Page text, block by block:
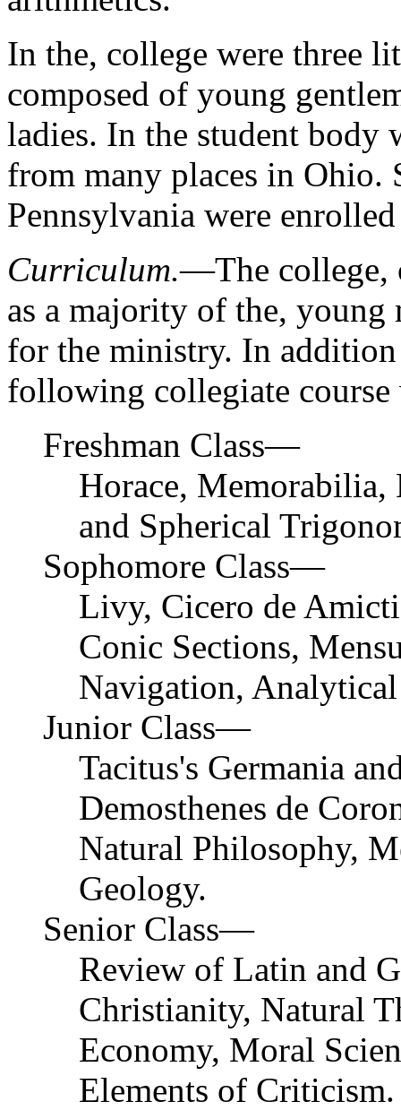
In the, college were three
composed of young
ladies. In the student body
from many places in
Pennsylvania were
Curriculum.—The college,
as a majority of the, young
for the ministry. In
following collegiate
Freshman Class—
Horace,
and Spherical
Sophomore Class—
Livy, Cicero de
Conic Sections,
Navigation,
Junior Class—
Tacitus's Germania
Demosthenes de
Natural Philosophy,
Geology.
Senior Class—
Review of Latin and
Christianity, Natural
Economy, Moral
Elements of Criticism.